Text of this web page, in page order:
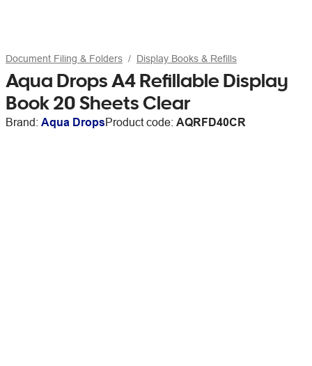
Document Filing & Folders Display Books & Refills
Aqua Drops A4 Refillable Display
Book 20 Sheets Clear
Brand: Aqua DropsProduct code: AQRFD40CR